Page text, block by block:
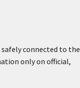
safely connected to the
only on official,